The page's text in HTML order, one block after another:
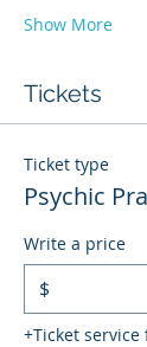
Show More
Tickets
Ticket type
Psychic
Write a price
$
+Ticket service